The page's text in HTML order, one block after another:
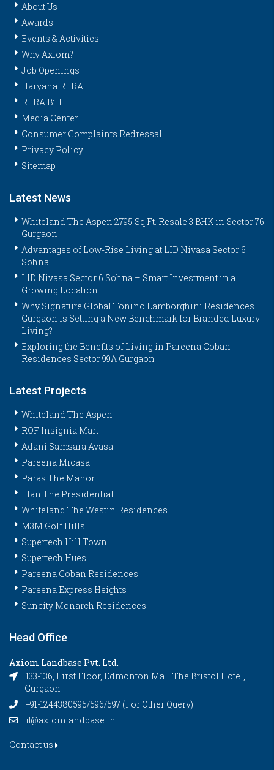
About Us
Awards
Events & Activities
Why Axiom?
Job Openings
Haryana RERA
RERA Bill
Media Center
Consumer Complaints Redressal
Privacy Policy
Sitemap
Latest News
Whiteland The Aspen 2795 Sq.Ft. Resale 3 BHK in Sector 76
Gurgaon
Advantages of Low-Rise Living at LID Nivasa Sector 6
Sohna
LID Nivasa Sector 6 Sohna – Smart Investment in a
Growing Location
Why Signature Global Tonino Lamborghini Residences
Gurgaon is Setting a New Benchmark for Branded Luxury
Living?
Exploring the Benefits of Living in Pareena Coban
Residences Sector 99A Gurgaon
Latest Projects
Whiteland The Aspen
ROF Insignia Mart
Adani Samsara Avasa
Pareena Micasa
Paras The Manor
Elan The Presidential
Whiteland The Westin Residences
M3M Golf Hills
Supertech Hill Town
Supertech Hues
Pareena Coban Residences
Pareena Express Heights
Suncity Monarch Residences
Head Office
Axiom Landbase Pvt. Ltd.
133-136, First Floor, Edmonton Mall The Bristol Hotel,
Gurgaon
+91-1244380595/596/597 (For Other Query)
it@axiomlandbase.in
Contact us